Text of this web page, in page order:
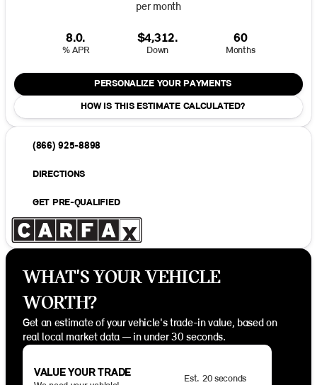
per month
8.0.
% APR
$4,312.
Down
60
Months
PERSONALIZE YOUR PAYMENTS
HOW IS THIS ESTIMATE CALCULATED?
(866) 925-8898
DIRECTIONS
GET PRE-QUALIFIED
WHAT'S YOUR VEHICLE
WORTH?
Get an estimate of your vehicle's trade-in value, based on
real local market data — in under 30 seconds.
VALUE YOUR TRADE
Est. 20 seconds